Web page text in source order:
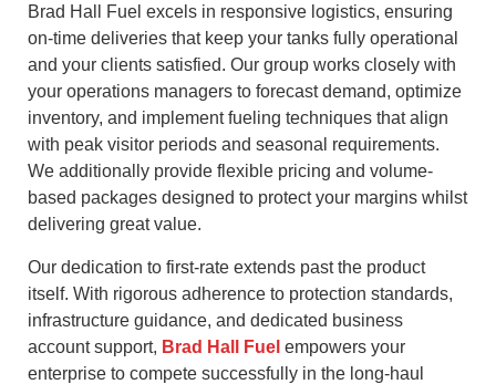
Brad Hall Fuel excels in responsive logistics, ensuring
on‑time deliveries that keep your tanks fully operational
and your clients satisfied. Our group works closely with
your operations managers to forecast demand, optimize
inventory, and implement fueling techniques that align
with peak visitor periods and seasonal requirements.
We additionally provide flexible pricing and volume-
based packages designed to protect your margins whilst
delivering great value.
Our dedication to first-rate extends past the product
itself. With rigorous adherence to protection standards,
infrastructure guidance, and dedicated business
account support, Brad Hall Fuel empowers your
enterprise to compete successfully in the long-haul